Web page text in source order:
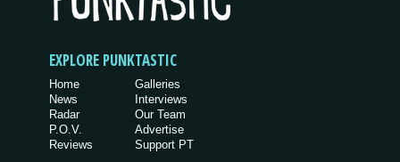
EXPLORE PUNKTASTIC
Home
News
Radar
P.O.V.
Reviews
Galleries
Interviews
Our Team
Advertise
Support PT